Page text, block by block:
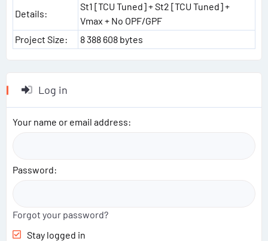
Details:
St1 [TCU Tuned] + St2 [TCU Tuned] +
Vmax + No OPF/GPF
Project Size:
8 388 608 bytes
Log in
Your name or email address
Password
Forgot your password?
Stay logged in